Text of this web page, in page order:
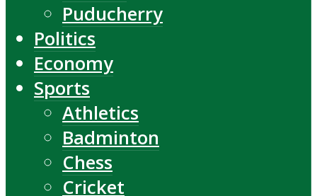
Puducherry
Politics
Economy
Sports
Athletics
Badminton
Chess
Cricket